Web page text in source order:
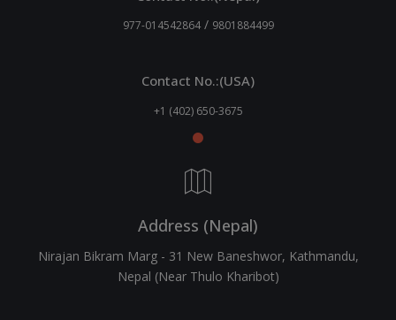
977-014542864/ 9801884499
Contact No.:(USA)
+1 (402) 650-3675
Address (Nepal)
Nirajan Bikram Marg - 31 New Baneshwor, Kathmandu,
Nepal (Near Thulo Kharibot)